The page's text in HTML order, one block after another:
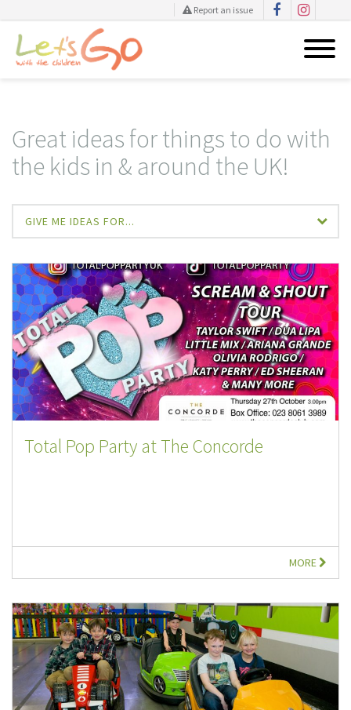
Report an issue
Great ideas for things to do with
the kids in & around the UK!
GIVE ME IDEAS FOR...
Total Pop Party at The Concorde
MORE